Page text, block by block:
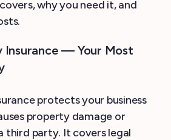
why you need it, and
Insurance — Your Most
protects your business
property damage or
third party. It covers legal